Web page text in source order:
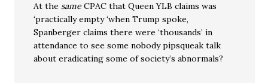
At the same CPAC that Queen YLB claims was
‘practically empty ‘when Trump spoke,
Spanberger claims there were ‘thousands’ in
attendance to see some nobody pipsqueak talk
about eradicating some of society’s abnormals?